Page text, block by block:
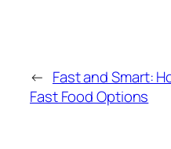
← Fast and Smart:
Fast Food Options